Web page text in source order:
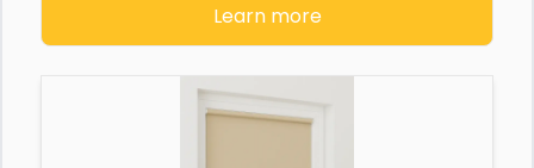
Learn more